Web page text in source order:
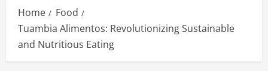
Home
Food
Tuambia Alimentos: Revolutionizing Sustainable
and Nutritious Eating